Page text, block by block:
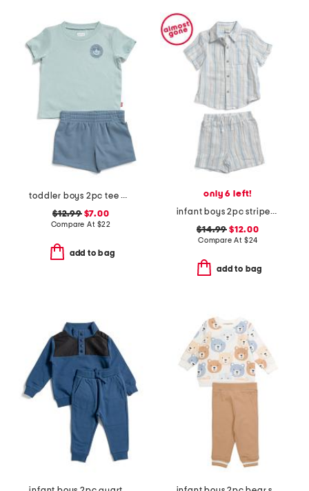
toddler boys 2pc tee and knit shorts set
$12.99$7.00
Compare At $22
add to bag
only 6 left!
infant boys 2pc striped woven top and shorts set
$14.99 $12.00
Compare At $24
add to bag